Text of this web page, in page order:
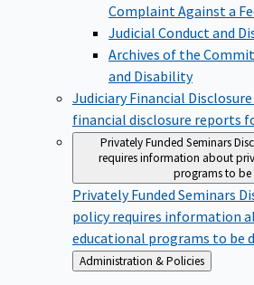
Complaint Against a
Judicial Conduct and
Archives of the
and Disability
Judiciary Financial
financial disclosure reports
Privately Funded Seminars
requires information about
programs to be
Privately Funded Seminars
policy requires information
educational programs to be
Back
to
Administration & Policies